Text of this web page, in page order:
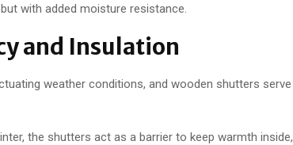
with added moisture resistance.
and Insulation
weather conditions, and wooden shutters serve
the shutters act as a barrier to keep warmth inside,